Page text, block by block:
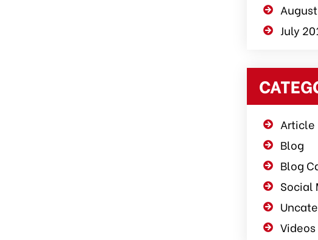
July
Article
Blog
Blog
Social
Videos